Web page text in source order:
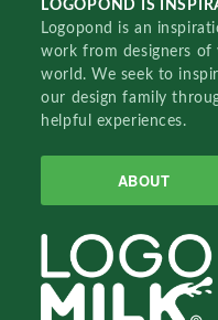
LOGOPOND IS
Logopond is an
work from designers of
world. We seek to
our design family
helpful experiences.
ABOUT